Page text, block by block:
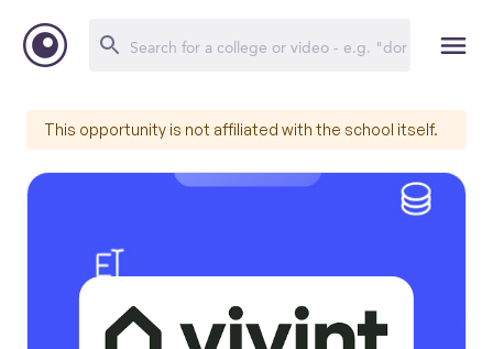
This opportunity is not affiliated with the school itself.